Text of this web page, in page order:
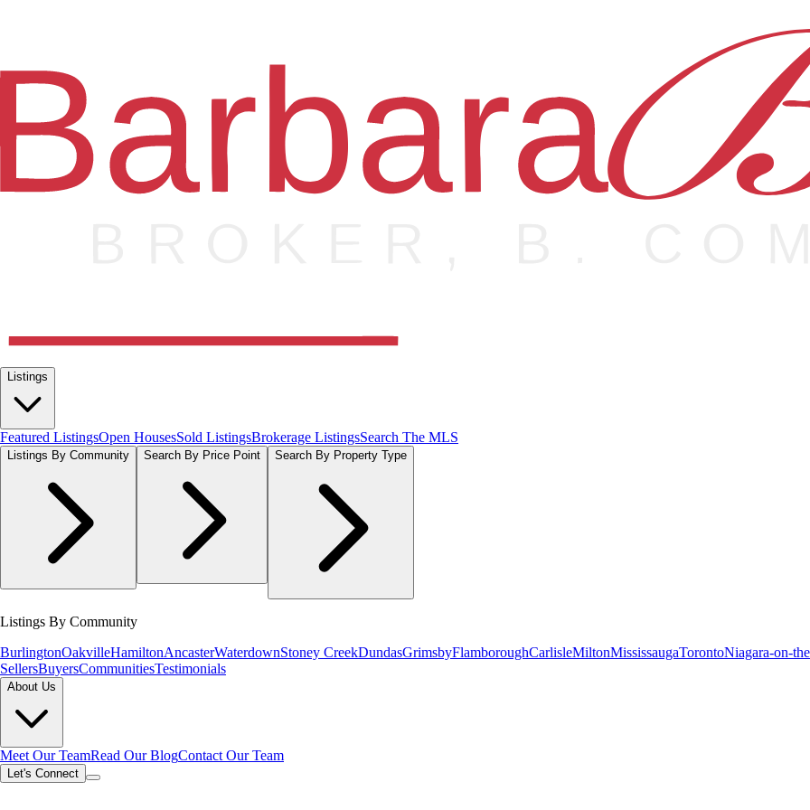
Listings
Featured ListingsOpen HousesSold ListingsBrokerage ListingsSearch The MLS
Listings By Community Search By Price Point Search By Property Type
Listings By Community
BurlingtonOakvilleHamiltonAncasterWaterdownStoney CreekDundasGrimsbyFlamboroughCarlisleMiltonMississaugaTorontoNiagara-on-
SellersBuyersCommunitiesTestimonials
About Us
Meet Our TeamRead Our BlogContact Our Team
Let's Connect